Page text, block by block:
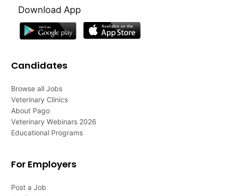
Download App
Candidates
Browse all Jobs
Veterinary Clinics
About Pago
Veterinary Webinars 2026
Educational Programs
For Employers
Post a Job